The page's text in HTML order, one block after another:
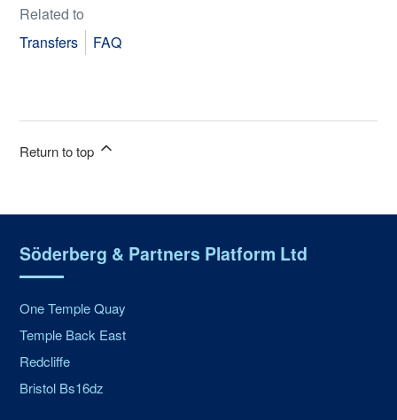
Related to
Transfers
FAQ
Return to top
Söderberg & Partners Platform Ltd
One Temple Quay
Temple Back East
Redcliffe
Bristol Bs16dz